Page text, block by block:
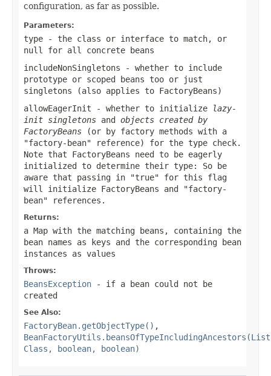
configuration, as far as possible.
Parameters:
type - the class or interface to match, or
null
for all concrete beans
includeNonSingletons - whether to include
prototype or scoped beans too or just
singletons (also applies to FactoryBeans)
allowEagerInit - whether to initialize
lazy-
init singletons and objects created by
FactoryBeans (or by factory methods with a
"factory-bean" reference) for the type check.
Note that FactoryBeans need to be eagerly
initialized to determine their type: So be
aware that passing in "true" for this flag
will initialize FactoryBeans and "factory-
bean" references.
Returns:
a Map with the matching beans, containing the
bean names as keys and the corresponding bean
instances as values
Throws:
BeansException - if a bean could not be
created
See Also:
FactoryBean.getObjectType() ,
Class, boolean, boolean)